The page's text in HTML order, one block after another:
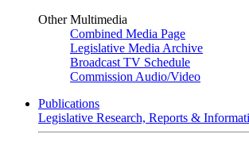
Other Multimedia
Combined Media Page
Legislative Media Archive
Broadcast TV Schedule
Commission Audio/Video
Publications
Legislative Research, Reports &